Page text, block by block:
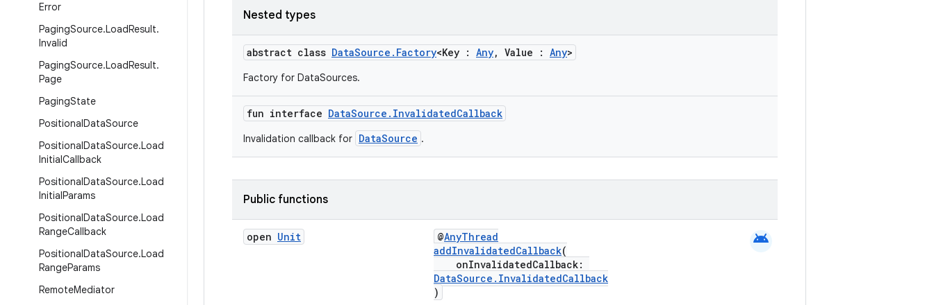
Error
PagingSource.LoadResult.
Invalid
PagingSource.LoadResult.
Page
PagingState
PositionalDataSource
PositionalDataSource.Load
InitialCallback
PositionalDataSource.Load
InitialParams
PositionalDataSource.Load
RangeCallback
PositionalDataSource.Load
RangeParams
RemoteMediator
Nested types
abstract class DataSource.Factory<Key : Any, Value : Any>
Factory for DataSources.
fun interface DataSource.InvalidatedCallback
Invalidation callback for DataSource .
Public functions
open Unit @AnyThread
addInvalidatedCallback(
onInvalidatedCallback:
DataSource.InvalidatedCallback
)
android